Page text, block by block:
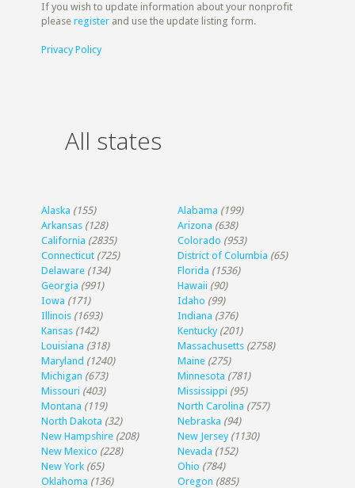
If you wish to update information about your nonprofit
pleaseregister and use the update listing form.
Privacy Policy
All states
Alaska (155) Alabama (199)
Arkansas (128) Arizona (638)
California (2835) Colorado (953)
Connecticut (725) District of Columbia (65)
Delaware (134) Florida (1536)
Georgia (991) Hawaii (90)
Iowa (171) Idaho (99)
Illinois (1693) Indiana (376)
Kansas (142) Kentucky (201)
Louisiana (318) Massachusetts (2758)
Maryland (1240) Maine (275)
Michigan (673) Minnesota (781)
Missouri (403) Mississippi (95)
Montana (119) North Carolina (757)
North Dakota (32) Nebraska (94)
New Hampshire (208) New Jersey (1130)
New Mexico (228) Nevada (152)
New York (65) Ohio (784)
Oklahoma (136) Oregon (885)